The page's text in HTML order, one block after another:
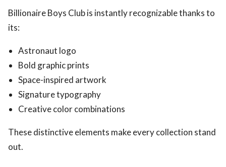
Billionaire Boys Club is instantly recognizable thanks to
its:
Astronaut logo
Bold graphic prints
Space-inspired artwork
Signature typography
Creative color combinations
These distinctive elements make every collection stand
out.